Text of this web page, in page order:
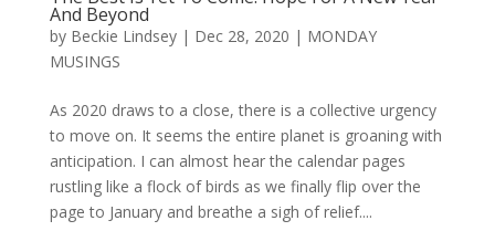
And Beyond
by Beckie Lindsey| Dec 28, 2020 | MONDAY
MUSINGS
As 2020 draws to a close, there is a collective urgency
to move on. It seems the entire planet is groaning with
anticipation. I can almost hear the calendar pages
rustling like a flock of birds as we finally flip over the
page to January and breathe a sigh of relief....